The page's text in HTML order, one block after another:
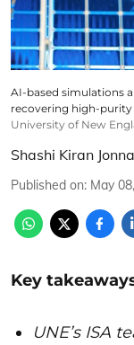
AI-based simulations
recovering high-
University of New
Shashi Kiran
Published on: May
Key
UNE’s ISA